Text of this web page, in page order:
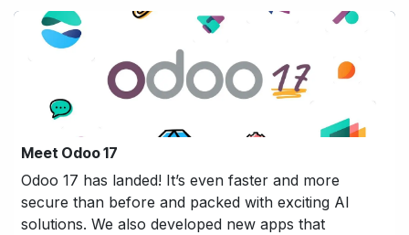
Meet Odoo 17
Odoo 17 has landed! It’s even faster and more
secure than before and packed with exciting AI
solutions. We also developed new apps that